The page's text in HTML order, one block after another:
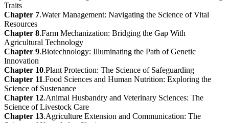
Traits
Chapter 7.Water Management: Navigating the Science of Vital
Resources
Chapter 8.Farm Mechanization: Bridging the Gap With
Agricultural Technology
Chapter 9.Biotechnology: Illuminating the Path of Genetic
Innovation
Chapter 10.Plant Protection: The Science of Safeguarding
Chapter 11.Food Sciences and Human Nutrition: Exploring the
Science of Sustenance
Chapter 12.Animal Husbandry and Veterinary Sciences: The
Science of Livestock Care
Chapter 13.Agriculture Extension and Communication: The